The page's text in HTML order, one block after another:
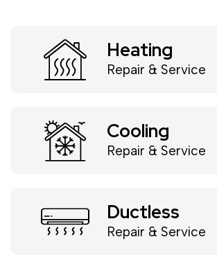
Heating
Repair & Service
Cooling
Repair & Service
Ductless
Repair & Service